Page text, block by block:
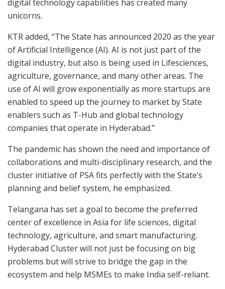
digital technology capabilities has created many
unicorns.
KTR added, “The State has announced 2020 as the year
of Artificial Intelligence (AI). AI is not just part of the
digital industry, but also is being used in Lifesciences,
agriculture, governance, and many other areas. The
use of AI will grow exponentially as more startups are
enabled to speed up the journey to market by State
enablers such as T-Hub and global technology
companies that operate in Hyderabad.”
The pandemic has shown the need and importance of
collaborations and multi-disciplinary research, and the
cluster initiative of PSA fits perfectly with the State’s
planning and belief system, he emphasized.
Telangana has set a goal to become the preferred
center of excellence in Asia for life sciences, digital
technology, agriculture, and smart manufacturing.
Hyderabad Cluster will not just be focusing on big
problems but will strive to bridge the gap in the
ecosystem and help MSMEs to make India self-reliant.